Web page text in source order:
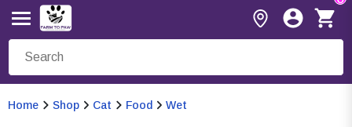
Home Shop Cat Food Wet